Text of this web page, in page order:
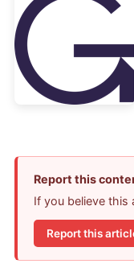
Report this
If you believe this
Report this